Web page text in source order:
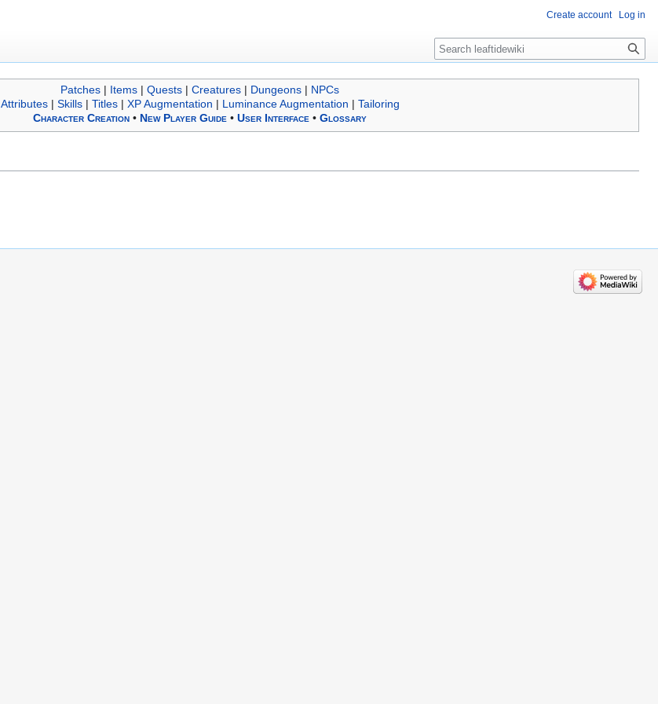
Patches | Items | Quests | Creatures | Dungeons | NPCs
Attributes| Skills| Titles| XP Augmentation | Luminance Augmentation | Tailoring
Character Creation • New Player Guide • User Interface • Glossary
Create account Log in
Search